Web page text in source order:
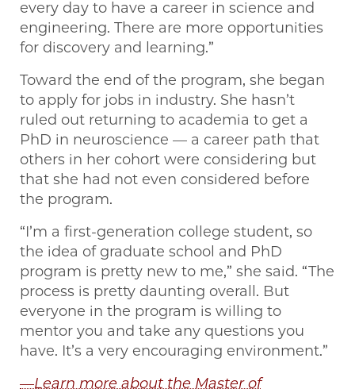
every day to have a career in science and
engineering. There are more opportunities
for discovery and learning.”
Toward the end of the program, she began
to apply for jobs in industry. She hasn’t
ruled out returning to academia to get a
PhD in neuroscience — a career path that
others in her cohort were considering but
that she had not even considered before
the program.
“I’m a first-generation college student, so
the idea of graduate school and PhD
program is pretty new to me,” she said. “The
process is pretty daunting overall. But
everyone in the program is willing to
mentor you and take any questions you
have. It’s a very encouraging environment.”
—Learn more about the Master of